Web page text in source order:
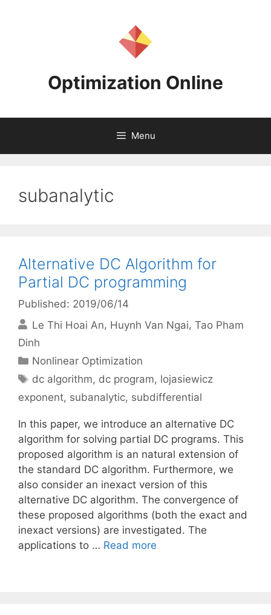
Optimization Online
Menu
subanalytic
Alternative DC Algorithm for
Partial DC programming
Published: 2019/06/14
Le Thi Hoai An Huynh Van Ngai Tao Pham
Dinh
Categories
Nonlinear Optimization
Tags
dc algorithm, dc program, lojasiewicz
exponent, subanalytic, subdifferential
In this paper, we introduce an alternative DC
algorithm for solving partial DC programs. This
proposed algorithm is an natural extension of
the standard DC algorithm. Furthermore, we
also consider an inexact version of this
alternative DC algorithm. The convergence of
these proposed algorithms (both the exact and
inexact versions) are investigated. The
applications to … Read more